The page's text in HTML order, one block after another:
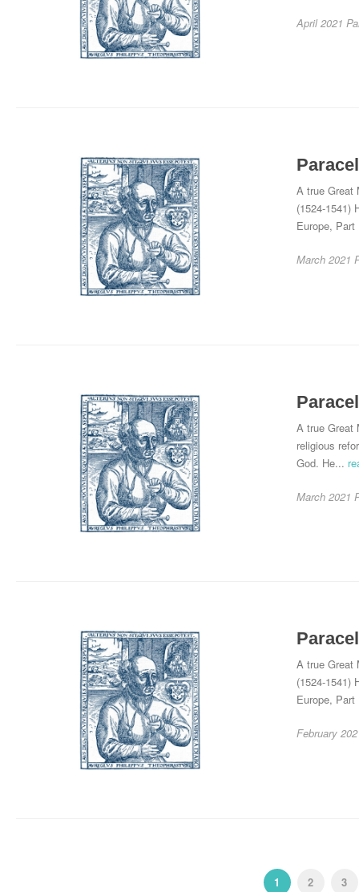
April 2021
A true Great
(1524-1541)
Europe,
March 2021
A true Great
religious
God. He...
March 2021
A true Great
(1524-1541)
Europe,
February
1 2 3